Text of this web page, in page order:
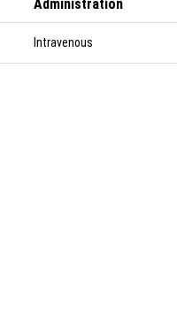
Administration
Intravenous